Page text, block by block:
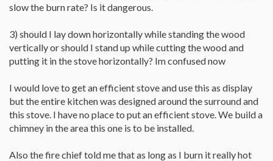
slow the burn rate? Is it dangerous.
3) should I lay down horizontally while standing the wood
vertically or should I stand up while cutting the wood and
putting it in the stove horizontally? Im confused now
I would love to get an efficient stove and use this as display
but the entire kitchen was designed around the surround and
this stove. I have no place to put an efficient stove. We build a
chimney in the area this one is to be installed.
Also the fire chief told me that as long as I burn it really hot